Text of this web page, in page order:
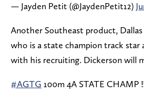
— Jayden Petit (@JaydenPetit12)
Another Southeast product,
who is a state champion track
with his recruiting. Dickerson will
#AGTG 100m 4A STATE CHAMP